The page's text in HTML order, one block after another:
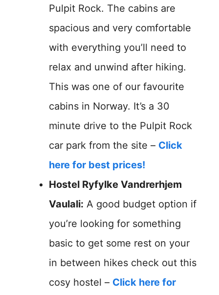
Pulpit Rock. The cabins are
spacious and very comfortable
with everything you’ll need to
relax and unwind after hiking.
This was one of our favourite
cabins in Norway. It’s a 30
minute drive to the Pulpit Rock
car park from the site – Click
here for best prices!
Hostel Ryfylke Vandrerhjem
Vaulali: A good budget option if
you’re looking for something
basic to get some rest on your
in between hikes check out this
cosy hostel – Click here for